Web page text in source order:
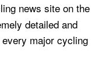
news site on the
detailed and
major cycling